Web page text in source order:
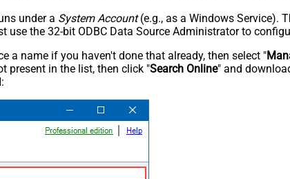
under a System Account(e.g., as a Windows Service).
the 32-bit ODBC Data Source Administrator to
a name if you haven't done that already, then select "
present in the list, then click "Search Online" and